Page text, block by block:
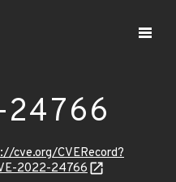
cve.org/CVERecord?
2022-24766